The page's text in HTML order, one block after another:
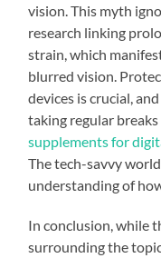
vision. This myth
research linking
strain, which
blurred vision.
devices is crucial,
taking regular
supplements for
The tech-savvy
understanding of
In conclusion, while
surrounding the